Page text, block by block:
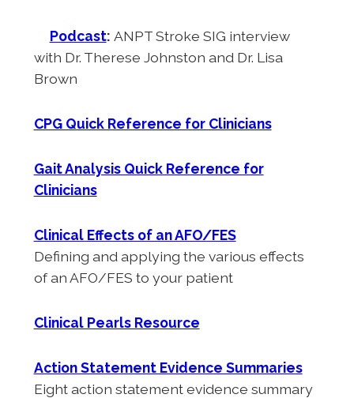
Podcast: ANPT Stroke SIG interview
with Dr. Therese Johnston and Dr. Lisa
Brown
CPG Quick Reference for Clinicians
Gait Analysis Quick Reference for
Clinicians
Clinical Effects of an AFO/FES
Defining and applying the various effects
of an AFO/FES to your patient
Clinical Pearls Resource
Action Statement Evidence Summaries
Eight action statement evidence summary